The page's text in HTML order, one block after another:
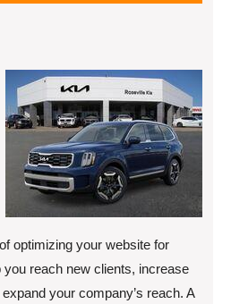
optimizing your website for
reach new clients, increase
your company’s reach. A